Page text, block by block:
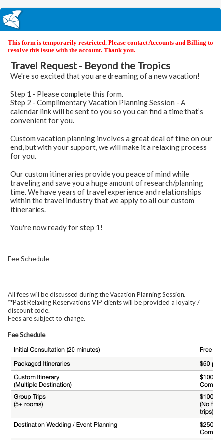
This form is temporarily restricted. Please contact Accounts and Billing to
resolve this issue with the account. Thank you.
Travel Request - Beyond the Tropics
We're so excited that you are dreaming of a new vacation!
Step 1 - Please complete this form.
Step 2 - Complimentary Vacation Planning Session - A
calendar link will be sent to you so you can find a time that’s
convenient for you.
Custom vacation planning involves a great deal of time on our
end, but with your support, we will make it a relaxing process
for you.
Our custom itineraries provide you peace of mind while
traveling and save you a huge amount of research/planning
time. We have years of travel experience and relationships
within the travel industry that we apply to all our custom
itineraries.
You're now ready for step 1!
Fee Schedule
All fees will be discussed during the Vacation Planning Session.
**Past Relaxing Reservations VIP clients will be provided a loyalty /
discount code.
Fees are subject to change.
Fee Schedule